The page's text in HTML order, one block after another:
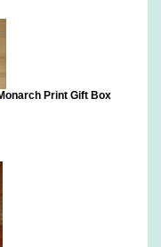
Print Gift Box